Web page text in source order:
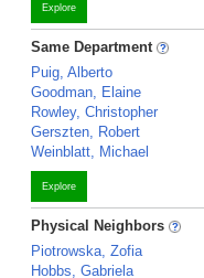
Explore
Same Department
Puig, Alberto
Goodman, Elaine
Rowley, Christopher
Gerszten, Robert
Weinblatt, Michael
Explore
Physical Neighbors
Piotrowska, Zofia
Hobbs, Gabriela